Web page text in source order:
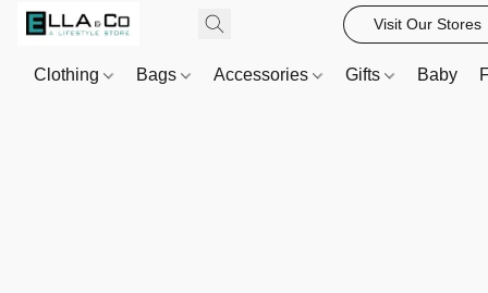
Visit Our Stores
Clothing Bags Accessories Gifts Baby